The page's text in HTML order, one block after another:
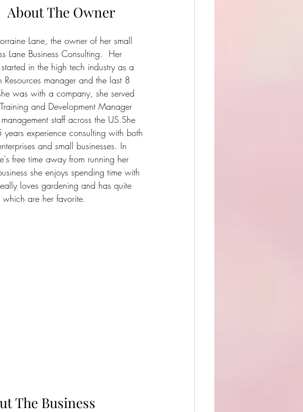
About The Owner
Lane, the owner of her small
Lane Business Consulting.  Her
in the high tech industry as a
Resources manager and the last 8
was with a company, she served
and Development Manager
staff across the US.She
years experience consulting with both
and small businesses. In
free time away from running her
she enjoys spending time with
loves gardening and has quite
are her favorite.
The Business